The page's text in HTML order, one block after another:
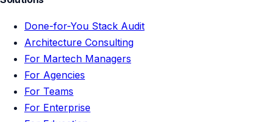
Done-for-You Stack Audit
Architecture Consulting
For Martech Managers
For Agencies
For Teams
For Enterprise